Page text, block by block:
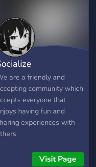
are a friendly and
community which
everyone that
having fun and
experiences with
Visit Page